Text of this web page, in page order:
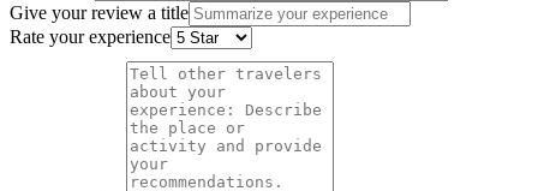
Give your review a title
Rate your experience